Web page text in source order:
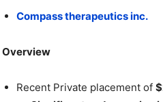
Compass therapeutics inc.
Overview
Recent Private placement of